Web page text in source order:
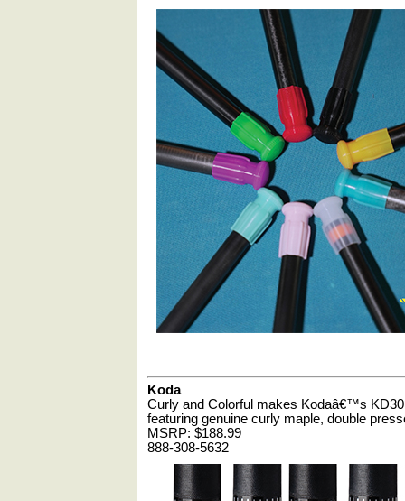
Koda
Curly and Colorful makes Kodaâ€™s
featuring genuine curly maple, double
MSRP: $188.99
888-308-5632